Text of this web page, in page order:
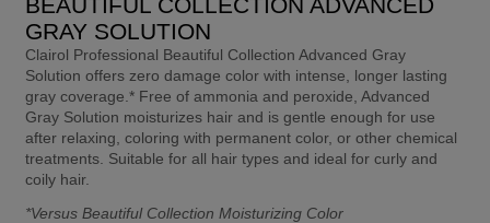
GRAY SOLUTION​
Clairol Professional Beautiful Collection Advanced Gray
Solution offers zero damage color with intense, longer lasting
gray coverage.* Free of ammonia and peroxide, Advanced
Gray Solution moisturizes hair and is gentle enough for use
after relaxing, coloring with permanent color, or other chemical
treatments. Suitable for all hair types and ideal for curly and
coily hair.
*Versus Beautiful Collection Moisturizing Color